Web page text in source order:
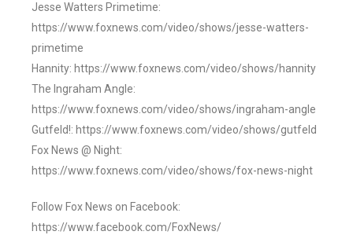
Jesse Watters Primetime:
https://www.foxnews.com/video/shows/jesse-watters-
primetime
Hannity: https://www.foxnews.com/video/shows/hannity
The Ingraham Angle:
https://www.foxnews.com/video/shows/ingraham-angle
Gutfeld!: https://www.foxnews.com/video/shows/gutfeld
Fox News @ Night:
https://www.foxnews.com/video/shows/fox-news-night
Follow Fox News on Facebook:
https://www.facebook.com/FoxNews/